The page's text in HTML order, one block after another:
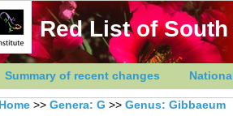
Red List of
Summary of recent changes
Home >> Genera: G >> Genus: Gibbaeum